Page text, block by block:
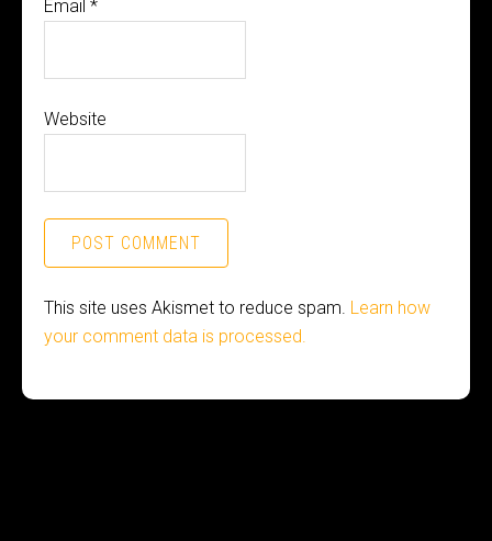
Email *
Website
This site uses Akismet to reduce spam. Learn how
your comment data is processed.